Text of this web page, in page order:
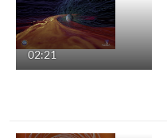
02:21